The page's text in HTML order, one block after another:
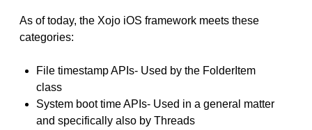
As of today, the Xojo iOS framework meets these
categories:
File timestamp APIs- Used by the FolderItem
class
System boot time APIs- Used in a general matter
and specifically also by Threads